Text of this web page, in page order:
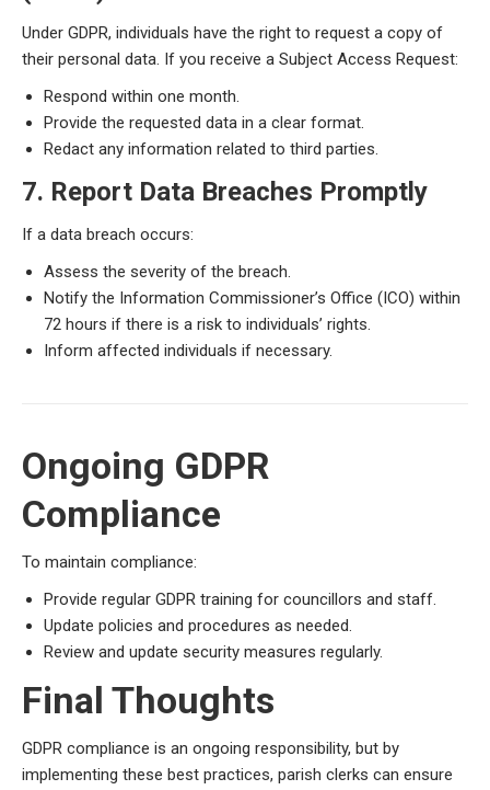
Under GDPR, individuals have the right to request a copy of
their personal data. If you receive a Subject Access Request:
Respond within one month.
Provide the requested data in a clear format.
Redact any information related to third parties.
7. Report Data Breaches Promptly
If a data breach occurs:
Assess the severity of the breach.
Notify the Information Commissioner’s Office (ICO) within
72 hours if there is a risk to individuals’ rights.
Inform affected individuals if necessary.
Ongoing GDPR
Compliance
To maintain compliance:
Provide regular GDPR training for councillors and staff.
Update policies and procedures as needed.
Review and update security measures regularly.
Final Thoughts
GDPR compliance is an ongoing responsibility, but by
implementing these best practices, parish clerks can ensure